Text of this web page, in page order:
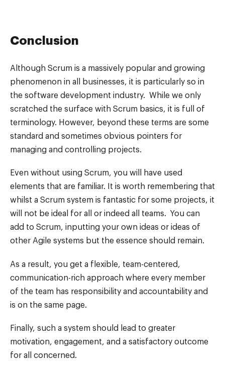
Conclusion
Although Scrum is a massively popular and growing
phenomenon in all businesses, it is particularly so in
the software development industry. While we only
scratched the surface with Scrum basics, it is full of
terminology. However, beyond these terms are some
standard and sometimes obvious pointers for
managing and controlling projects.
Even without using Scrum, you will have used
elements that are familiar. It is worth remembering that
whilst a Scrum system is fantastic for some projects, it
will not be ideal for all or indeed all teams. You can
add to Scrum, inputting your own ideas or ideas of
other Agile systems but the essence should remain.
As a result, you get a flexible, team-centered,
communication-rich approach where every member
of the team has responsibility and accountability and
is on the same page.
Finally, such a system should lead to greater
motivation, engagement, and a satisfactory outcome
for all concerned.